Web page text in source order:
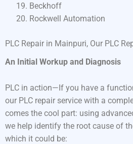
Beckhoff
Rockwell Automation
PLC Repair in Mainpuri, Our PLC
An Initial Workup and Diagnosis
PLC in action—If you have a
our PLC repair service with a
comes the cool part: using
we help identify the root cause of
which it could be: